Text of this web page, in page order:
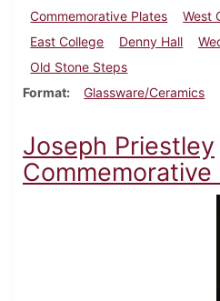
Commemorative Plates
West
East College
Denny Hall
Old Stone Steps
Format
Glassware/Ceramics
Joseph Priestley
Commemorative